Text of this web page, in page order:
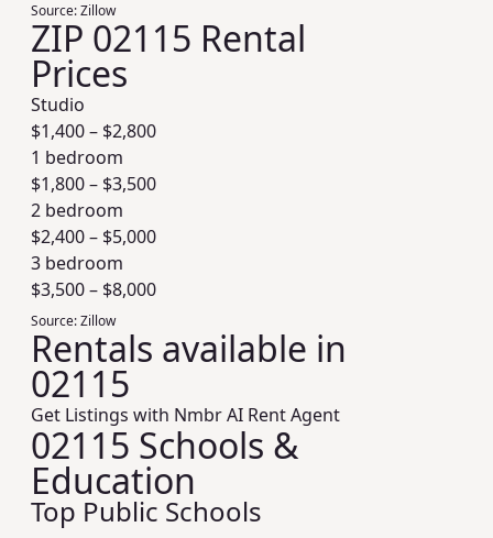
Source:Zillow
ZIP 02115 Rental
Prices
Studio
$1,400– $2,800
1 bedroom
$1,800– $3,500
2 bedroom
$2,400– $5,000
3 bedroom
$3,500– $8,000
Source:Zillow
Rentals available in
02115
Get Listings with Nmbr AI Rent Agent
02115 Schools &
Education
Top Public Schools